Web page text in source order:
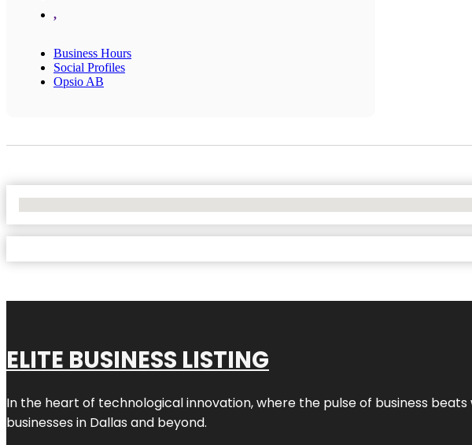
,
Business Hours
Social Profiles
Opsio AB
ELITE BUSINESS LISTING
In the heart of technological innovation, where the pulse of business
businesses in Dallas and beyond.